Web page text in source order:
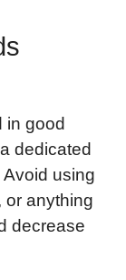
in good
dedicated
using
or anything
decrease